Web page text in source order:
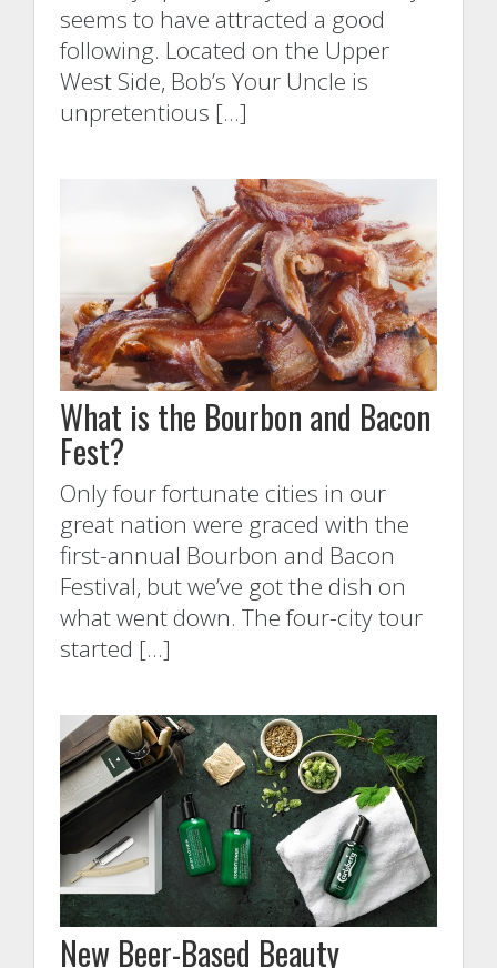
seems to have attracted a good
following. Located on the Upper
West Side, Bob’s Your Uncle is
unpretentious […]
What is the Bourbon and Bacon
Fest?
Only four fortunate cities in our
great nation were graced with the
first-annual Bourbon and Bacon
Festival, but we’ve got the dish on
what went down. The four-city tour
started […]
New Beer-Based Beauty